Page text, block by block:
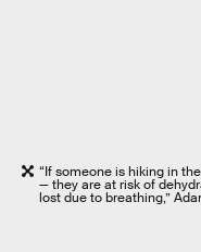
“If someone is hiking in
— they are at risk of
lost due to breathing,”